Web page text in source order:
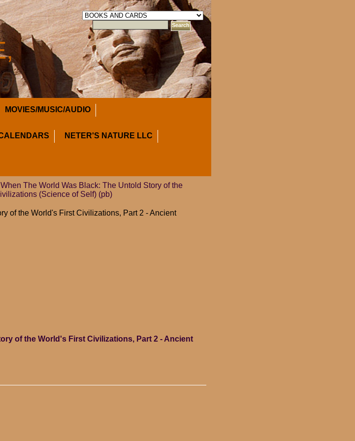
MOVIES/MUSIC/AUDIO
NETER'S NATURE LLC
The World Was Black: The Untold Story of the
(Science of Self) (pb)
of the World's First Civilizations, Part 2 - Ancient
of the World's First Civilizations, Part 2 - Ancient